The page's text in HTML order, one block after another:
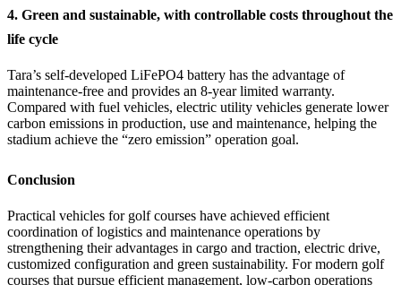
4. Green and sustainable, with controllable costs throughout the
life cycle
Tara’s self-developed LiFePO4 battery has the advantage of
maintenance-free and provides an 8-year limited warranty.
Compared with fuel vehicles, electric utility vehicles generate lower
carbon emissions in production, use and maintenance, helping the
stadium achieve the “zero emission” operation goal.
Conclusion
Practical vehicles for golf courses have achieved efficient
coordination of logistics and maintenance operations by
strengthening their advantages in cargo and traction, electric drive,
customized configuration and green sustainability. For modern golf
courses that pursue efficient management, low-carbon operations